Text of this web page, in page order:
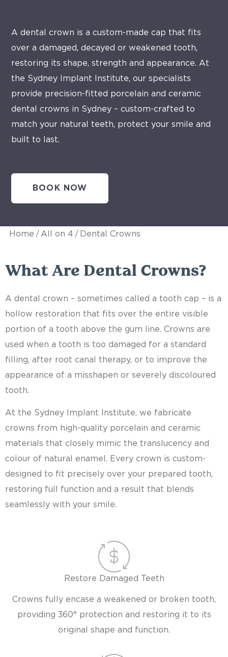
A dental crown is a custom-made cap that fits
over a damaged, decayed or weakened tooth,
restoring its shape, strength and appearance. At
the Sydney Implant Institute, our specialists
provide precision-fitted porcelain and ceramic
dental crowns in Sydney – custom-crafted to
match your natural teeth, protect your smile and
built to last.
BOOK NOW
Home / All on 4 / Dental Crowns
What Are Dental Crowns?
A dental crown – sometimes called a tooth cap – is a
hollow restoration that fits over the entire visible
portion of a tooth above the gum line. Crowns are
used when a tooth is too damaged for a standard
filling, after root canal therapy, or to improve the
appearance of a misshapen or severely discoloured
tooth.
At the Sydney Implant Institute, we fabricate
crowns from high-quality porcelain and ceramic
materials that closely mimic the translucency and
colour of natural enamel. Every crown is custom-
designed to fit precisely over your prepared tooth,
restoring full function and a result that blends
seamlessly with your smile.
Restore Damaged Teeth
Crowns fully encase a weakened or broken tooth,
providing 360° protection and restoring it to its
original shape and function.